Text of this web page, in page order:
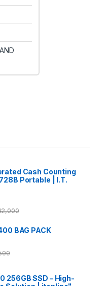
Cash Counting
Portable | I.T.
BAG PACK
256GB SSD – High-